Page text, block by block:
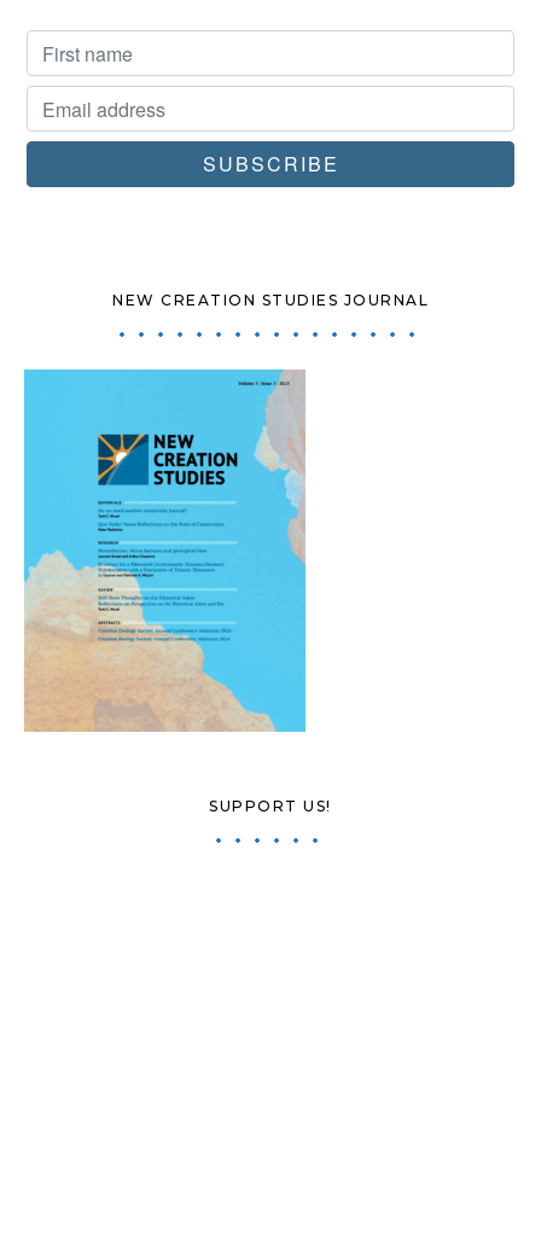
NEW CREATION STUDIES JOURNAL
SUPPORT US!